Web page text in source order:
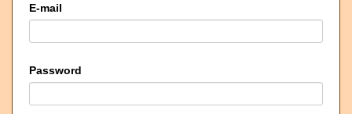
E-mail
Password